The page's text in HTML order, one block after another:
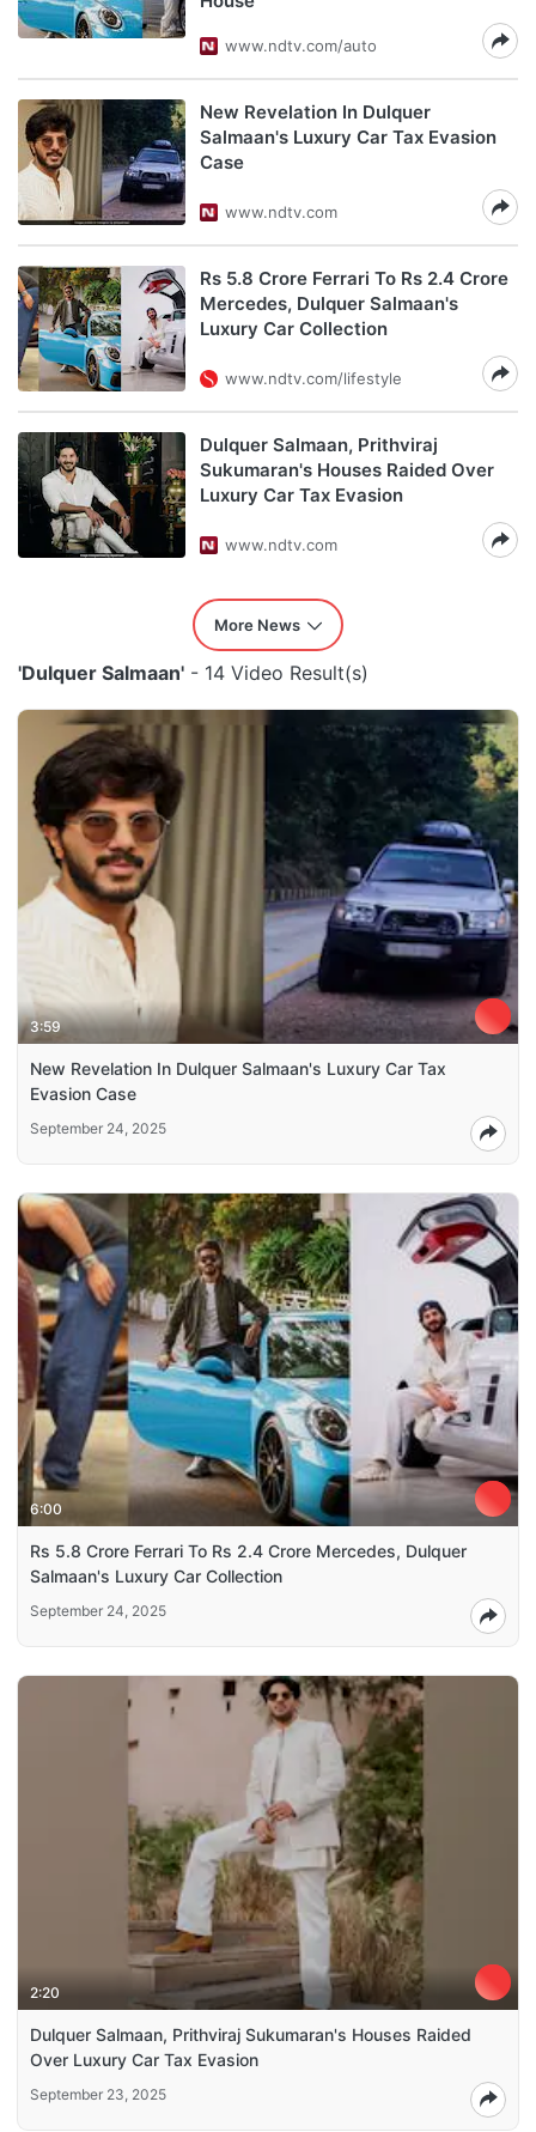
www.ndtv.com/auto
New Revelation In Dulquer
Salmaan's Luxury Car Tax Evasion
Case
www.ndtv.com
Rs 5.8 Crore Ferrari To Rs 2.4 Crore
Mercedes, Dulquer Salmaan's
Luxury Car Collection
www.ndtv.com/lifestyle
Dulquer Salmaan, Prithviraj
Sukumaran's Houses Raided Over
Luxury Car Tax Evasion
www.ndtv.com
More News
'Dulquer Salmaan' - 14 Video Result(s)
3:59
New Revelation In Dulquer Salmaan's Luxury Car Tax
Evasion Case
September 24, 2025
6:00
Rs 5.8 Crore Ferrari To Rs 2.4 Crore Mercedes, Dulquer
Salmaan's Luxury Car Collection
September 24, 2025
2:20
Dulquer Salmaan, Prithviraj Sukumaran's Houses Raided
Over Luxury Car Tax Evasion
September 23, 2025